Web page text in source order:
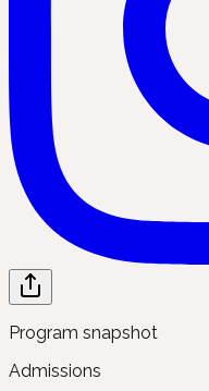
Program snapshot
Admissions